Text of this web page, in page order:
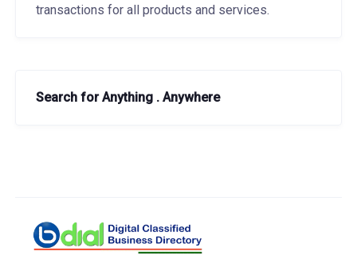
transactions for all products and services.
Search for Anything . Anywhere